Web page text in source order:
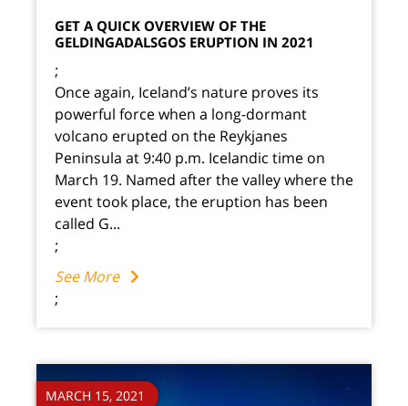
GET A QUICK OVERVIEW OF THE
GELDINGADALSGOS ERUPTION IN 2021
;
Once again, Iceland’s nature proves its
powerful force when a long-dormant
volcano erupted on the Reykjanes
Peninsula at 9:40 p.m. Icelandic time on
March 19. Named after the valley where the
event took place, the eruption has been
called G...
;
See More
;
MARCH 15, 2021